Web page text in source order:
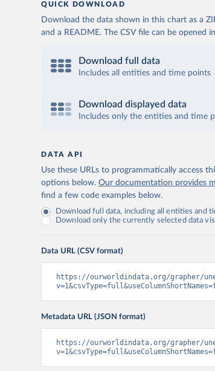
QUICK DOWNLOAD
Download the data shown in this chart as a
and a README. The CSV file can be opened
Download full data
Includes all entities and time points
Download displayed data
Includes only the entities and time
DATA API
Use these URLs to programmatically access
options below. Our documentation provides
find a few code examples below.
Download full data, including all entities and
Download only the currently selected data
Data URL (CSV format)
https://ourworldindata.org/grapher/
Metadata URL (JSON format)
https://ourworldindata.org/grapher/